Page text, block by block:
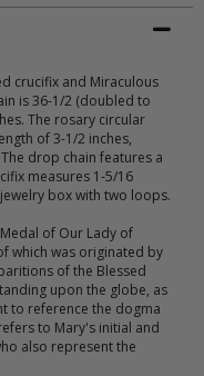
crucifix and Miraculous
is 36-1/2 (doubled to
The rosary circular
of 3-1/2 inches,
drop chain features a
measures 1-5/16
box with two loops.
of Our Lady of
which was originated by
of the Blessed
upon the globe, as
to reference the dogma
to Mary's initial and
also represent the